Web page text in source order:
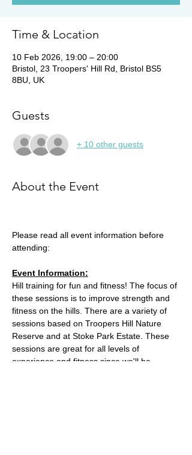
Time & Location
10 Feb 2026, 19:00 – 20:00
Bristol, 23 Troopers' Hill Rd, Bristol BS5
8BU, UK
Guests
+ 10 other guests
About the Event
Please read all event information before
attending:
Event Information:
Hill training for fun and fitness! The focus of
these sessions is to improve strength and
fitness on the hills. There are a variety of
sessions based on Troopers Hill Nature
Reserve and at Stoke Park Estate. These
sessions are great for all levels of
experience and fitness since we'll be